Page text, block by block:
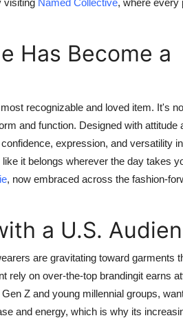
Has Become a
recognizable and loved item. It's
and function. Designed with attitude
expression, and versatility
it belongs wherever the day takes
, now embraced across the fashion-
a U.S.
are gravitating toward garments
rely on over-the-top brandingit earns
Z and young millennial groups,
and energy, which is why its